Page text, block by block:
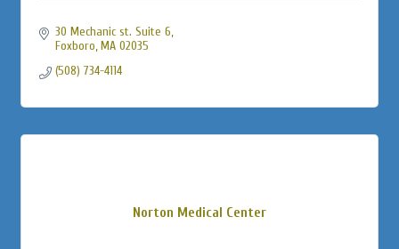
30 Mechanic st. Suite 6
Foxboro MA 02035
(508) 734-4114
Norton Medical Center